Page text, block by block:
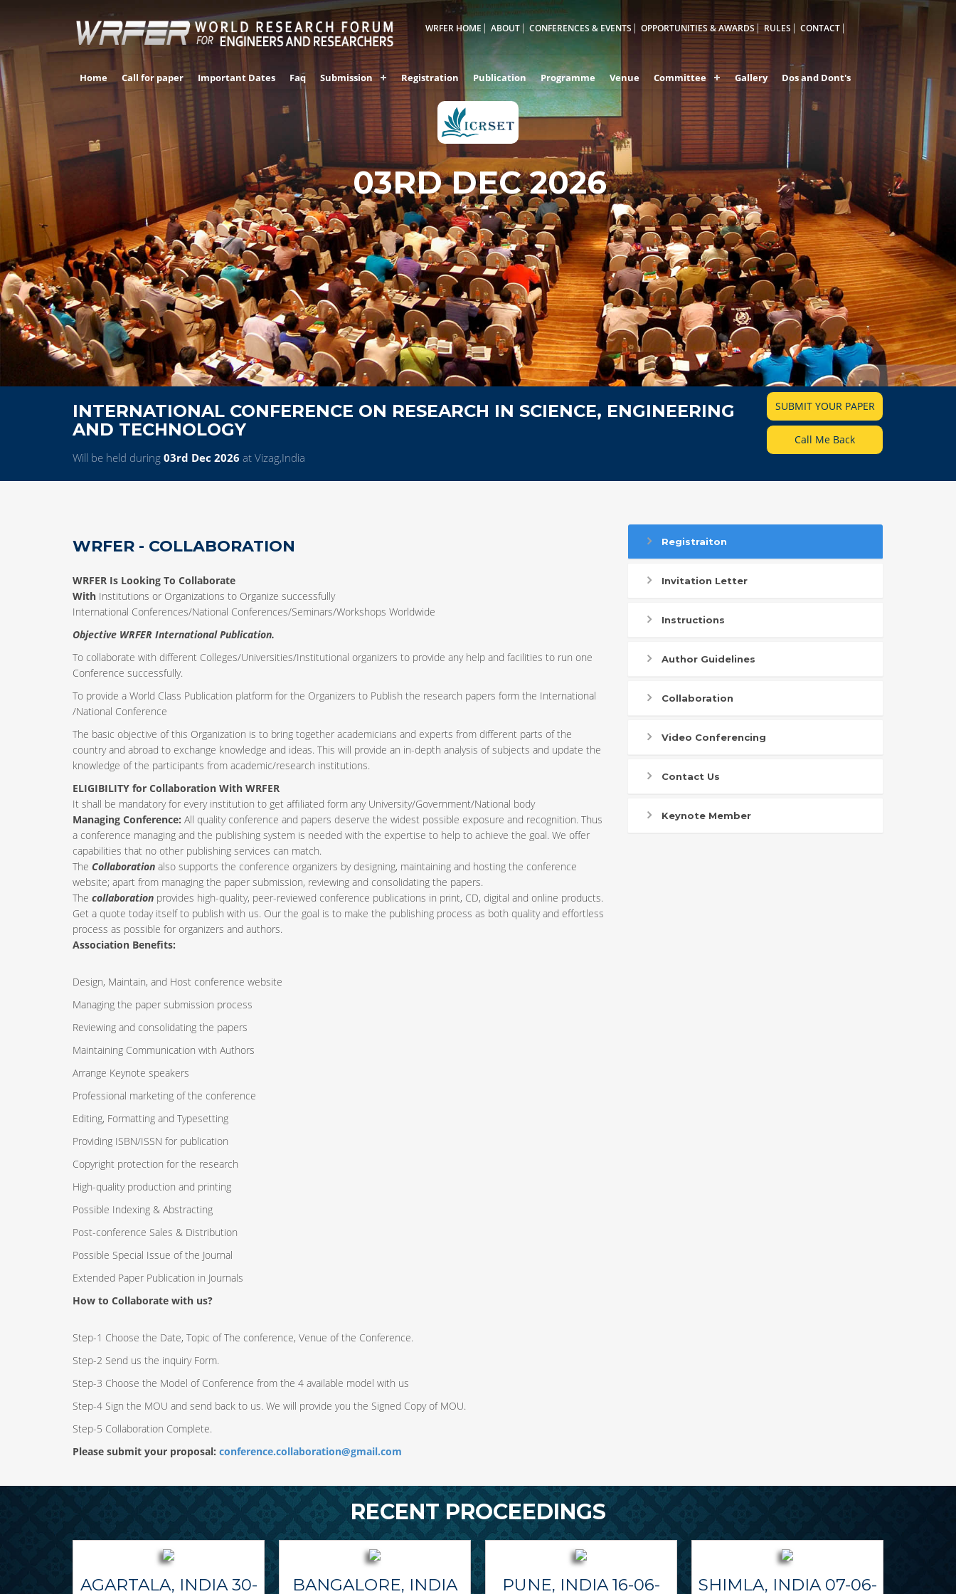
WRFER HOME ABOUT CONFERENCES & EVENTS OPPORTUNITIES & AWARDS RULES CONTACT
Home Call for paper Important Dates Faq Submission Registration Publication Programme Venue Committee Gallery Dos and Dont's
03RD DEC 2026
VIZAG,INDIA
INTERNATIONAL CONFERENCE ON RESEARCH IN SCIENCE, ENGINEERING
AND TECHNOLOGY
Will be held during 03rd Dec 2026 at Vizag,India
SUBMIT YOUR PAPER
Call Me Back
WRFER - COLLABORATION
WRFER Is Looking To Collaborate
With Institutions or Organizations to Organize successfully
International Conferences/National Conferences/Seminars/Workshops Worldwide
Objective WRFER International Publication.
To collaborate with different Colleges/Universities/Institutional organizers to provide any help and facilities to run one
Conference successfully.
To provide a World Class Publication platform for the Organizers to Publish the research papers form the International
/National Conference
The basic objective of this Organization is to bring together academicians and experts from different parts of the
country and abroad to exchange knowledge and ideas. This will provide an in-depth analysis of subjects and update the
knowledge of the participants from academic/research institutions.
ELIGIBILITY for Collaboration With WRFER
It shall be mandatory for every institution to get affiliated form any University/Government/National body
Managing Conference: All quality conference and papers deserve the widest possible exposure and recognition. Thus
a conference managing and the publishing system is needed with the expertise to help to achieve the goal. We offer
capabilities that no other publishing services can match.
The Collaboration also supports the conference organizers by designing, maintaining and hosting the conference
website; apart from managing the paper submission, reviewing and consolidating the papers.
The collaboration provides high-quality, peer-reviewed conference publications in print, CD, digital and online products.
Get a quote today itself to publish with us. Our the goal is to make the publishing process as both quality and effortless
process as possible for organizers and authors.
Association Benefits:
Design, Maintain, and Host conference website
Managing the paper submission process
Reviewing and consolidating the papers
Maintaining Communication with Authors
Arrange Keynote speakers
Professional marketing of the conference
Editing, Formatting and Typesetting
Providing ISBN/ISSN for publication
Copyright protection for the research
High-quality production and printing
Possible Indexing & Abstracting
Post-conference Sales & Distribution
Possible Special Issue of the Journal
Extended Paper Publication in Journals
How to Collaborate with us?
Step-1 Choose the Date, Topic of The conference, Venue of the Conference.
Step-2 Send us the inquiry Form.
Step-3 Choose the Model of Conference from the 4 available model with us
Step-4 Sign the MOU and send back to us. We will provide you the Signed Copy of MOU.
Step-5 Collaboration Complete.
Please submit your proposal: conference.collaboration@gmail.com
Registraiton
Invitation Letter
Instructions
Author Guidelines
Collaboration
Video Conferencing
Contact Us
Keynote Member
RECENT PROCEEDINGS
AGARTALA, INDIA 30-
BANGALORE, INDIA
PUNE, INDIA 16-06-
SHIMLA, INDIA 07-06-